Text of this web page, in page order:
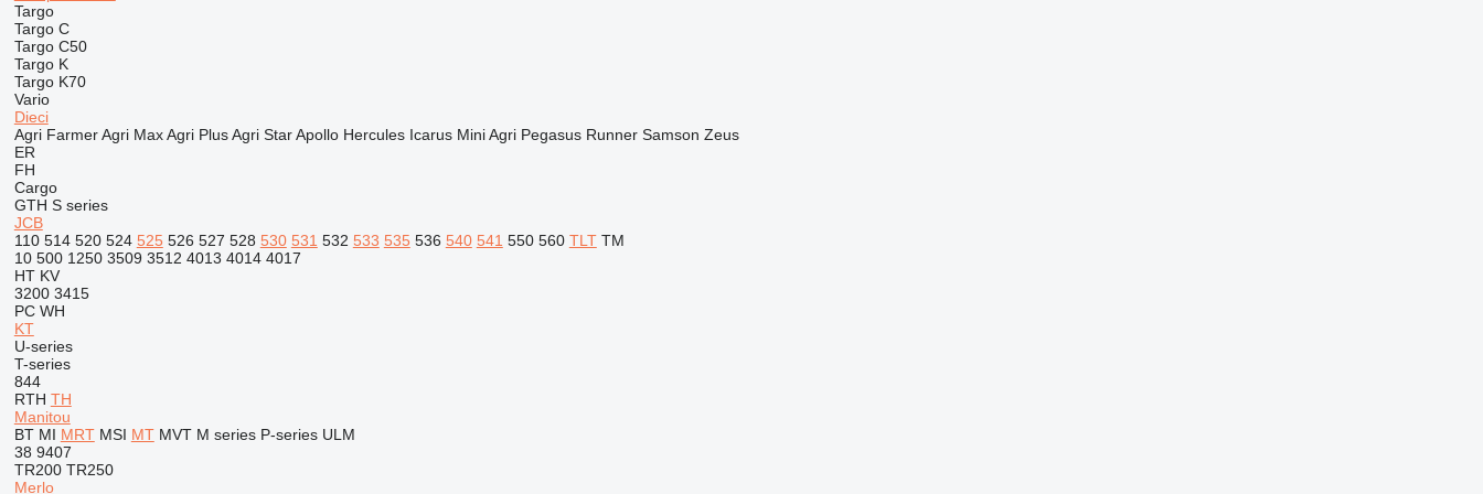
Targo
Targo C
Targo C50
Targo K
Targo K70
Vario
Dieci
Agri Farmer Agri Max Agri Plus Agri Star Apollo Hercules Icarus Mini Agri Pegasus Runner Samson Zeus
ER
FH
Cargo
GTH S series
JCB
110 514 520 524 525 526 527 528 530 531 532 533 535 536 540 541 550 560 TLT TM
10 500 1250 3509 3512 4013 4014 4017
HT KV
3200 3415
PC WH
KT
U-series
T-series
844
RTH TH
Manitou
BT MI MRT MSI MT MVT M series P-series ULM
38 9407
TR200 TR250
Merlo